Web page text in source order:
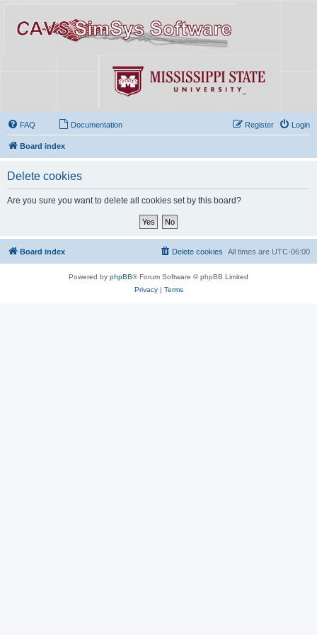
FAQ Documentation Login
Register
Board index
Delete cookies
Are you sure you want to delete all cookies set by this board?
Board index All times are UTC-06:00
Delete cookies
Powered by phpBB® Forum Software © phpBB Limited
Privacy| Terms